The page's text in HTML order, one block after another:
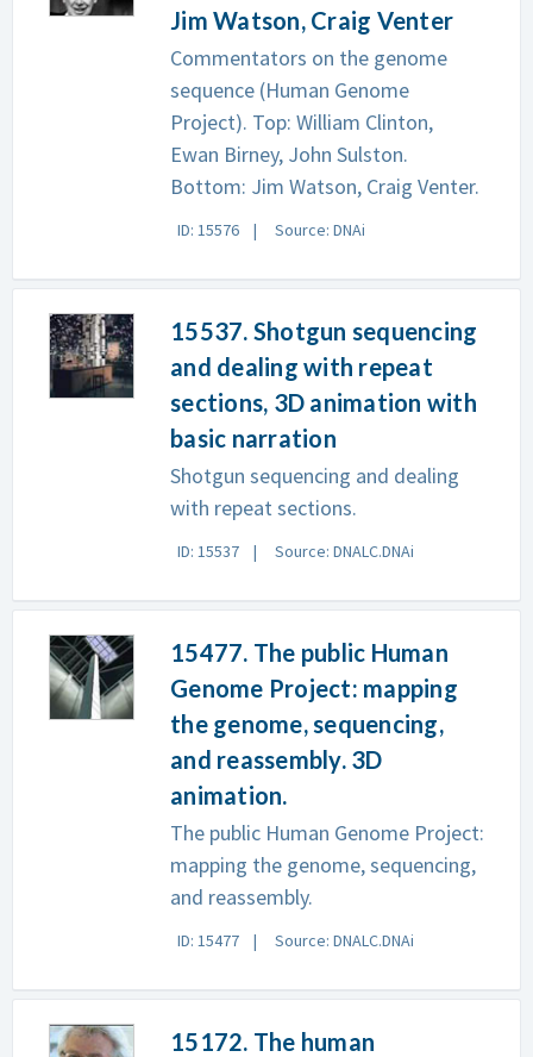
Jim Watson, Craig Venter
Commentators on the genome
sequence (Human Genome
Project). Top: William Clinton,
Ewan Birney, John Sulston.
Bottom: Jim Watson, Craig Venter.
ID: 15576 Source: DNAi
15537. Shotgun sequencing
and dealing with repeat
sections, 3D animation with
basic narration
Shotgun sequencing and dealing
with repeat sections.
ID: 15537 Source: DNALC.DNAi
15477. The public Human
Genome Project: mapping
the genome, sequencing,
and reassembly. 3D
animation.
The public Human Genome Project:
mapping the genome, sequencing,
and reassembly.
ID: 15477 Source: DNALC.DNAi
15172. The human